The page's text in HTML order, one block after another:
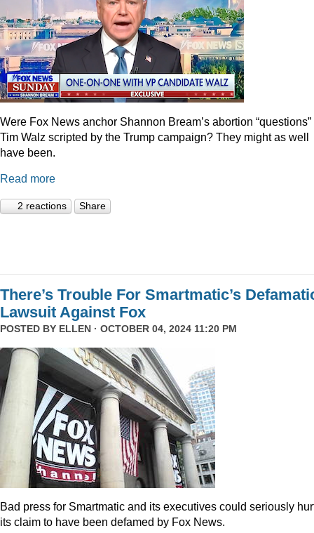
Were Fox News anchor Shannon Bream’s abortion “questions”
Tim Walz scripted by the Trump campaign? They might as well
have been.
Read more
2 reactions Share
There’s Trouble For Smartmatic’s
Lawsuit Against Fox
POSTED BY ELLEN · OCTOBER 04, 2024 11:20 PM
Bad press for Smartmatic and its executives could seriously
its claim to have been defamed by Fox News.